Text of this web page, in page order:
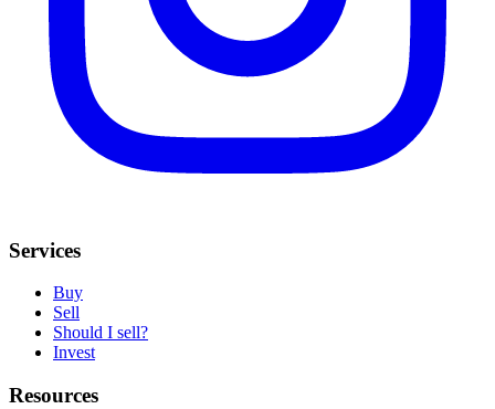
Services
Buy
Sell
Should I sell?
Invest
Resources